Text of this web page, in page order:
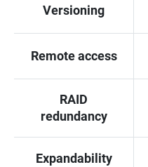
Versioning
Remote access
RAID
redundancy
Expandability